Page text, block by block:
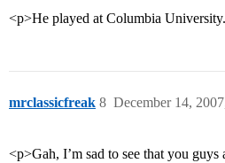
<p>He played at Columbia
mrclassicfreak December 14,
8
<p>Gah, I’m sad to see that you guys